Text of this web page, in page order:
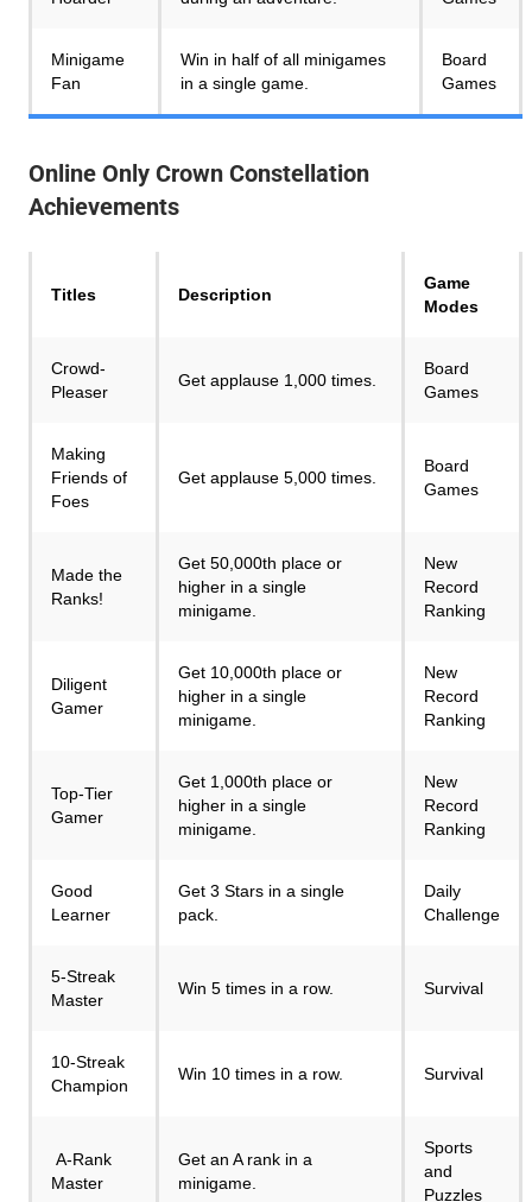
Minigame
Fan
Win in half of all minigames
in a single game.
Board
Games
Online Only Crown Constellation
Achievements
Titles Description
Game
Modes
Crowd-
Pleaser
Get applause 1,000 times.
Board
Games
Making
Friends of
Foes
Get applause 5,000 times.
Board
Games
Made the
Ranks!
Get 50,000th place or
higher in a single
minigame.
New
Record
Ranking
Diligent
Gamer
Get 10,000th place or
higher in a single
minigame.
New
Record
Ranking
Top-Tier
Gamer
Get 1,000th place or
higher in a single
minigame.
New
Record
Ranking
Good
Learner
Get 3 Stars in a single
pack.
Daily
Challenge
5-Streak
Master
Win 5 times in a row. Survival
10-Streak
Champion
Win 10 times in a row. Survival
A-Rank
Master
Get an A rank in a
minigame.
Sports
and
Puzzles